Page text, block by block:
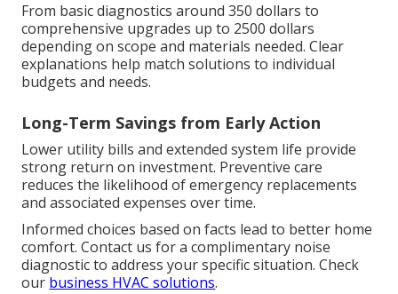
From basic diagnostics around 350 dollars to
comprehensive upgrades up to 2500 dollars
depending on scope and materials needed. Clear
explanations help match solutions to individual
budgets and needs.
Long-Term Savings from Early Action
Lower utility bills and extended system life provide
strong return on investment. Preventive care
reduces the likelihood of emergency replacements
and associated expenses over time.
Informed choices based on facts lead to better home
comfort. Contact us for a complimentary noise
diagnostic to address your specific situation. Check
our business HVAC solutions.